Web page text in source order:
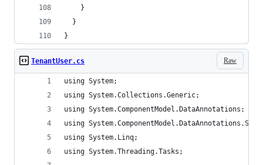
    }
  }
}
Raw
TenantUser.cs
using System;
using System.Collections.Generic;
using System.ComponentModel.DataAnnotations;
using
using System.Linq;
using System.Threading.Tasks;